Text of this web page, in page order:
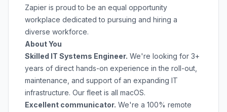
Zapier is proud to be an equal opportunity
workplace dedicated to pursuing and hiring a
diverse workforce.
About You
Skilled IT Systems Engineer. We're looking for 3+
years of direct hands-on experience in the roll-out,
maintenance, and support of an expanding IT
infrastructure. Our fleet is all macOS.
Excellent communicator. We're a 100% remote